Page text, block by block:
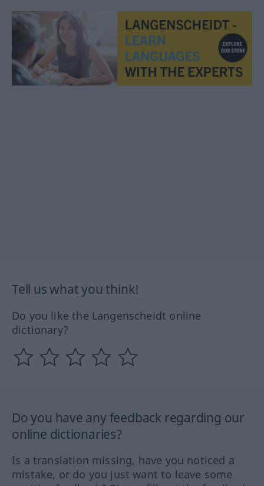
Tell us what you think!
Do you like the Langenscheidt online
dictionary?
Do you have any feedback regarding our
online dictionaries?
Is a translation missing, have you noticed a
mistake, or do you just want to leave some